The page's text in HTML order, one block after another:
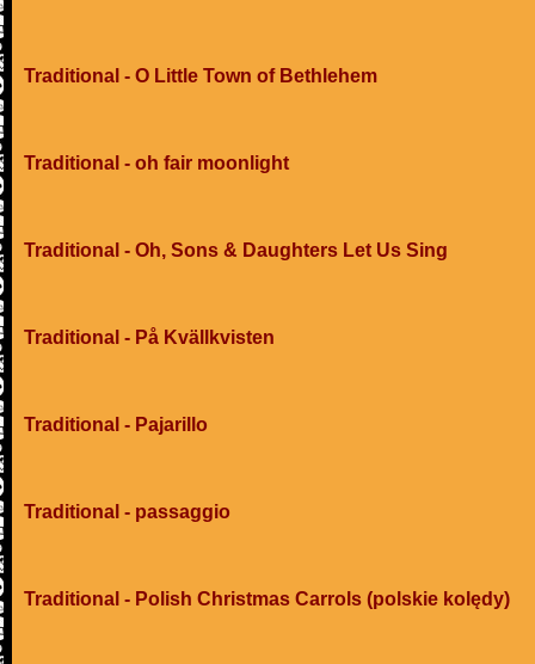
Traditional - O Little Town of Bethlehem
Traditional - oh fair moonlight
Traditional - Oh, Sons & Daughters Let Us Sing
Traditional - På Kvällkvisten
Traditional - Pajarillo
Traditional - passaggio
Traditional - Polish Christmas Carrols (polskie kolędy)